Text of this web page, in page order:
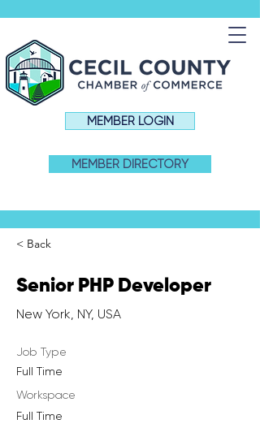
MEMBER LOGIN
MEMBER DIRECTORY
< Back
Senior PHP Developer
New York, NY, USA
Job Type
Full Time
Workspace
Full Time